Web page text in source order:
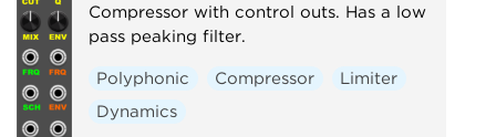
Compressor with control outs. Has a low
pass peaking filter.
Polyphonic Compressor
Limiter
Dynamics